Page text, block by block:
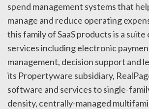
spend management systems that
manage and reduce operating
this family of SaaS products is a
services including electronic
management, decision support and
its Propertyware subsidiary,
software and services to single-
density, centrally-managed